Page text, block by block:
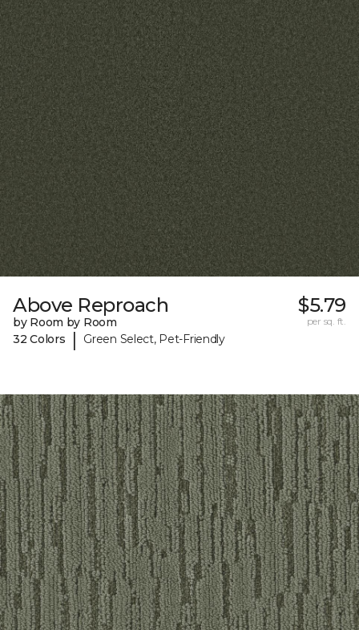
Above Reproach
by Room by Room
32 Colors
| Green Select, Pet-Friendly
$5.79
per sq. ft.